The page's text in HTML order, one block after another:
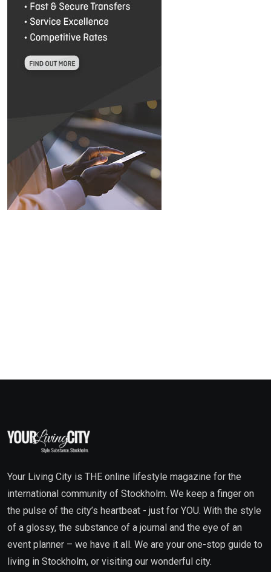
Your Living City is THE online lifestyle magazine for the
international community of Stockholm. We keep a finger on
the pulse of the city’s heartbeat - just for YOU. With the style
of a glossy, the substance of a journal and the eye of an
event planner – we have it all. We are your one-stop guide to
living in Stockholm, or visiting our wonderful city.